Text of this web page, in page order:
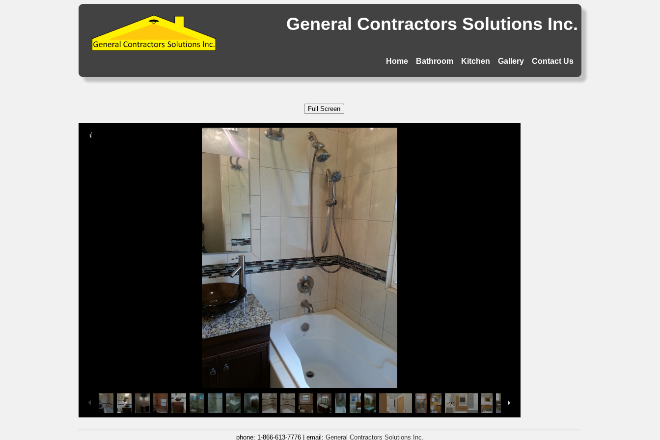
General Contractors Solutions Inc.
Contact Us
Gallery
Kitchen
Bathroom
Home
phone: 1-866-613-7776 | email: General Contractors Solutions Inc.